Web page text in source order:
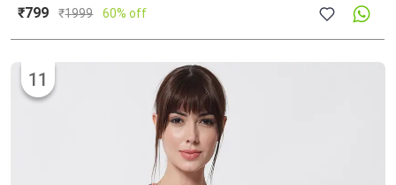
₹799 ₹1999 60% off
11